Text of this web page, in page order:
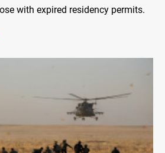
with expired residency permits.